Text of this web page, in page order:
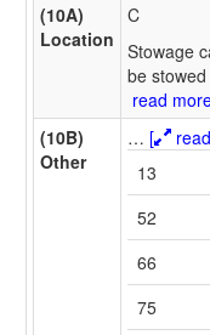
(10A)
Location
C
Stowage
be
read
(10B)
Other
… [
13
52
66
75